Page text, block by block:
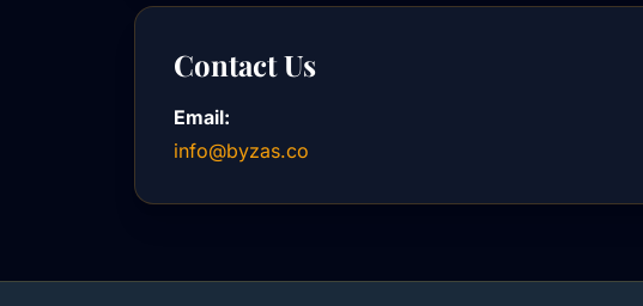
Contact Us
Email:
info@byzas.co